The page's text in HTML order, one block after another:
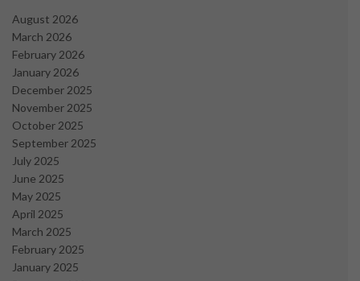
August 2026
March 2026
February 2026
January 2026
December 2025
November 2025
October 2025
September 2025
July 2025
June 2025
May 2025
April 2025
March 2025
February 2025
January 2025